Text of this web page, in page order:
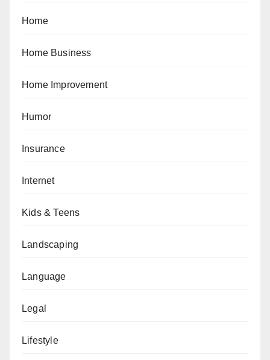
Home
Home Business
Home Improvement
Humor
Insurance
Internet
Kids & Teens
Landscaping
Language
Legal
Lifestyle